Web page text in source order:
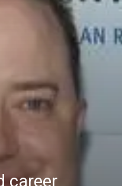
career